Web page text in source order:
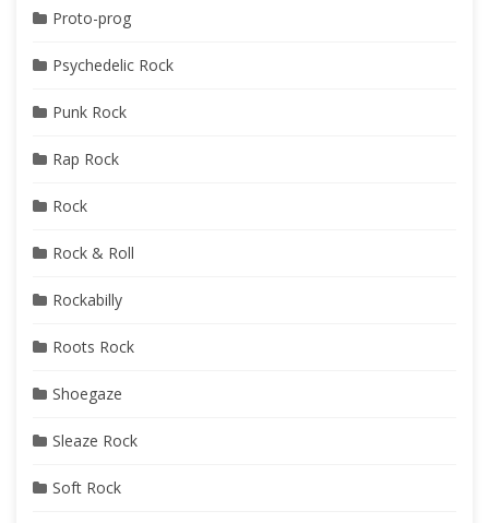
Proto-prog
Psychedelic Rock
Punk Rock
Rap Rock
Rock
Rock & Roll
Rockabilly
Roots Rock
Shoegaze
Sleaze Rock
Soft Rock